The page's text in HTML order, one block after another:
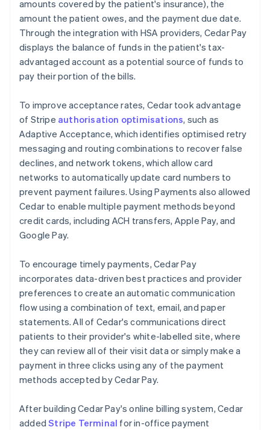
amounts covered by the patient's insurance), the
amount the patient owes, and the payment due date.
Through the integration with HSA providers, Cedar Pay
displays the balance of funds in the patient's tax-
advantaged account as a potential source of funds to
pay their portion of the bills.
To improve acceptance rates, Cedar took advantage
of Stripe authorisation optimisations, such as
Adaptive Acceptance, which identifies optimised retry
messaging and routing combinations to recover false
declines, and network tokens, which allow card
networks to automatically update card numbers to
prevent payment failures. Using Payments also allowed
Cedar to enable multiple payment methods beyond
credit cards, including ACH transfers, Apple Pay, and
Google Pay.
To encourage timely payments, Cedar Pay
incorporates data-driven best practices and provider
preferences to create an automatic communication
flow using a combination of text, email, and paper
statements. All of Cedar's communications direct
patients to their provider's white-labelled site, where
they can review all of their visit data or simply make a
payment in three clicks using any of the payment
methods accepted by Cedar Pay.
After building Cedar Pay's online billing system, Cedar
addedStripe Terminal for in-office payment